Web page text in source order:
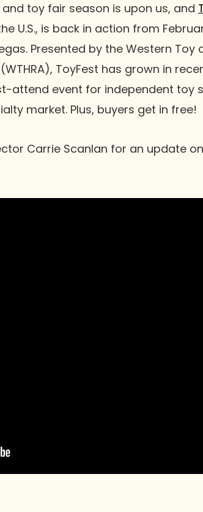
toy fair season is upon us, and
U.S., is back in action from
Presented by the Western Toy
ToyFest has grown in
attend event for independent toy
market. Plus, buyers get in free!
Carrie Scanlan for an update